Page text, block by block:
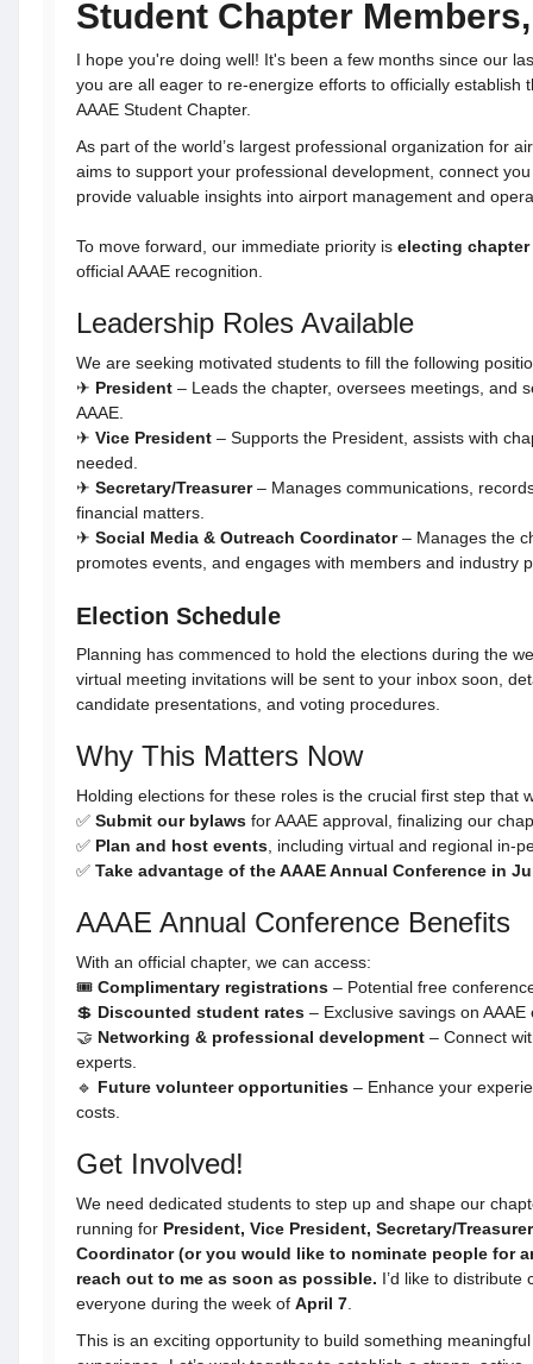
Student Chapter Members,
I hope you're doing well! It's been a few months since our
you are all eager to re-energize efforts to officially establish
AAAE Student Chapter.
As part of the world’s largest professional organization for
aims to support your professional development, connect
provide valuable insights into airport management and
To move forward, our immediate priority is electing
official AAAE recognition.
Leadership Roles Available
We are seeking motivated students to fill the following
✈ President – Leads the chapter, oversees meetings, and
AAAE.
✈ Vice President – Supports the President, assists with
needed.
✈ Secretary/Treasurer– Manages communications,
financial matters.
✈ Social Media & Outreach Coordinator– Manages the
promotes events, and engages with members and industry
Election Schedule
Planning has commenced to hold the elections during the
virtual meeting invitations will be sent to your inbox soon,
candidate presentations, and voting procedures.
Why This Matters Now
Holding elections for these roles is the crucial first step that
✅ Submit our bylaws for AAAE approval, finalizing our
✅ Plan and host events , including virtual and regional in-
✅ Take advantage of the AAAE Annual Conference in
AAAE Annual Conference Benefits
With an official chapter, we can access:
🎟 Complimentary registrations – Potential free
💲 Discounted student rates – Exclusive savings on
🤝 Networking & professional development – Connect
experts.
🔹 Future volunteer opportunities – Enhance your
costs.
Get Involved!
We need dedicated students to step up and shape our
running for President, Vice President, Secretary/
Coordinator (or you would like to nominate people for
reach out to me as soon as possible. I’d like to distribute
everyone during the week of April 7
This is an exciting opportunity to build something